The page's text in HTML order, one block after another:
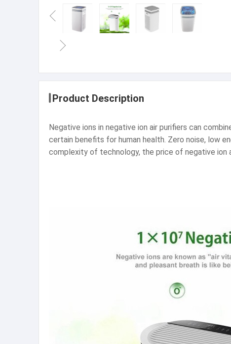
Product Description
Negative ions in negative ion air purifiers can
certain benefits for human health. Zero noise, low
complexity of technology, the price of negative ion